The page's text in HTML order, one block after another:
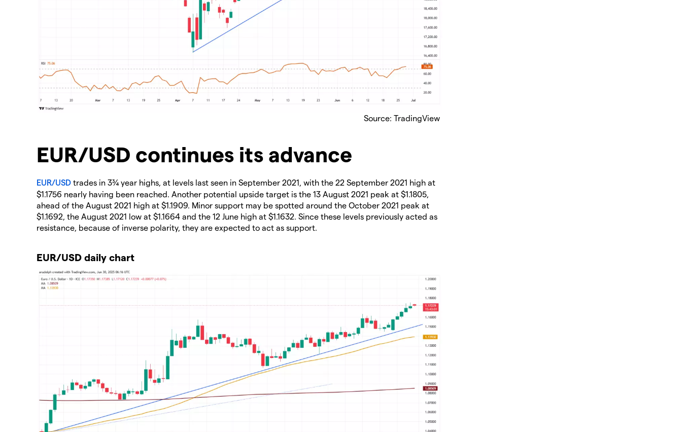
Source: TradingView
​EUR/USD continues its advance
EUR/USD trades in 3¾ year highs, at levels last seen in September 2021, with the 22 September 2021 high at
$1.1756 nearly having been reached. Another potential upside target is the 13 August 2021 peak at $1.1805,
ahead of the August 2021 high at $1.1909. Minor support may be spotted around the October 2021 peak at
$1.1692, the August 2021 low at $1.1664 and the 12 June high at $1.1632. Since these levels previously acted as
resistance, because of inverse polarity, they are expected to act as support.
EUR/USD daily chart